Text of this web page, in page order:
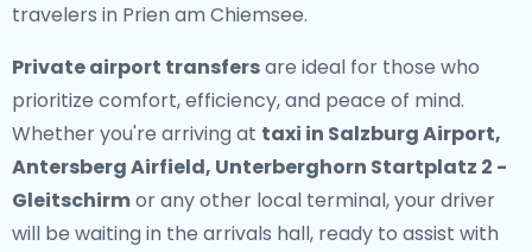
travelers in Prien am Chiemsee.
Private airport transfersare ideal for those who
prioritize comfort, efficiency, and peace of mind.
Whether you're arriving at taxi in Salzburg Airport,
Antersberg Airfield, Unterberghorn Startplatz 2 -
Gleitschirmor any other local terminal, your driver
will be waiting in the arrivals hall, ready to assist with